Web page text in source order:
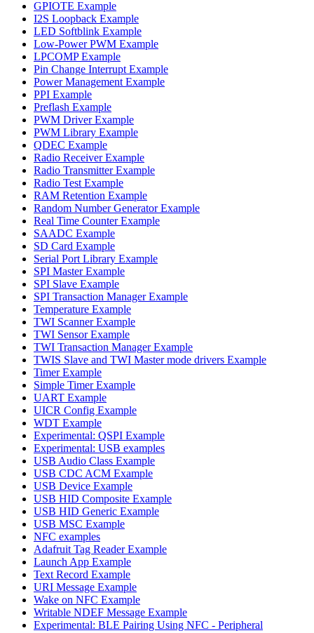
GPIOTE Example
I2S Loopback Example
LED Softblink Example
Low-Power PWM Example
LPCOMP Example
Pin Change Interrupt Example
Power Management Example
PPI Example
Preflash Example
PWM Driver Example
PWM Library Example
QDEC Example
Radio Receiver Example
Radio Transmitter Example
Radio Test Example
RAM Retention Example
Random Number Generator Example
Real Time Counter Example
SAADC Example
SD Card Example
Serial Port Library Example
SPI Master Example
SPI Slave Example
SPI Transaction Manager Example
Temperature Example
TWI Scanner Example
TWI Sensor Example
TWI Transaction Manager Example
TWIS Slave and TWI Master mode drivers Example
Timer Example
Simple Timer Example
UART Example
UICR Config Example
WDT Example
Experimental: QSPI Example
Experimental: USB examples
USB Audio Class Example
USB CDC ACM Example
USB Device Example
USB HID Composite Example
USB HID Generic Example
USB MSC Example
NFC examples
Adafruit Tag Reader Example
Launch App Example
Text Record Example
URI Message Example
Wake on NFC Example
Writable NDEF Message Example
Experimental: BLE Pairing Using NFC - Peripheral